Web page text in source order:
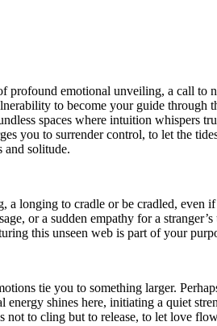
emotional unveiling, a call to
to become your guide through
spaces where intuition whispers
to surrender control, to let the
and solitude.
longing to cradle or be cradled, even
or a sudden empathy for a
this unseen web is part of your
tie you to something larger.
shines here, initiating a quiet
to cling but to release, to let love